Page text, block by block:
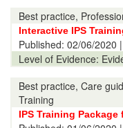
Best practice,
Interactive IPS
Published: 02/06/2020
Level of Evidence:
Best practice, Care
Training
IPS Training